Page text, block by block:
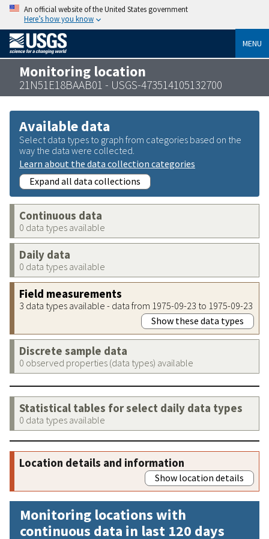
An official website of the United States government
Here’s how you know
MENU
Monitoring location
21N51E18BAAB01 - USGS-473514105132700
Available data
Select data types to graph from categories based on the
way the data were collected.
Learn about the data collection categories
Expand all data collections
Continuous data
0 data types available
Daily data
0 data types available
Field measurements
3 data types available - data from 1975-09-23 to 1975-09-23
Show these data types
Discrete sample data
0 observed properties (data types) available
Statistical tables for select daily data types
0 data types available
Location details and information
Show location details
Monitoring locations with
continuous data in last 120 days